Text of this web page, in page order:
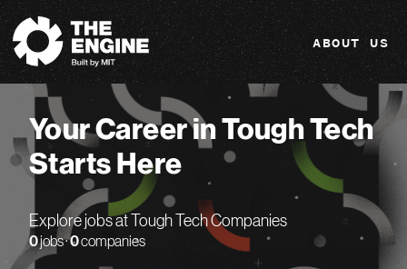
The Engine
ABOUT US
Your Career in Tough Tech
Starts Here
Explore jobs at Tough Tech Companies
0jobs ·0companies